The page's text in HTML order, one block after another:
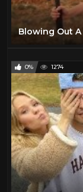
0% 1274